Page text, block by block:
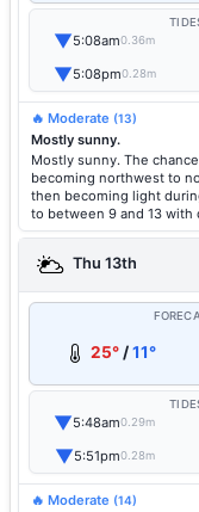
▼5:08am0.36m
▼5:08pm0.28m
🔥 Moderate (13)
Mostly sunny.
Mostly sunny. The
becoming northwest to
then becoming light
to between 9 and 13 with
Thu 13th
25° /11°
▼5:48am0.29m
▼5:51pm0.28m
🔥 Moderate (14)